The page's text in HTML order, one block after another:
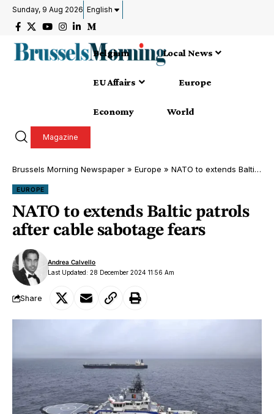
Sunday, 9 Aug 2026 English
Belgium Local News
EU Affairs Europe
Economy World
Magazine
Brussels Morning Newspaper » Europe » NATO to extends Baltic patrols after cable sabotage fears
EUROPE
NATO to extends Baltic patrols
after cable sabotage fears
Last Updated: 28 December 2024 11:56 Am
Andrea Calvello
Share